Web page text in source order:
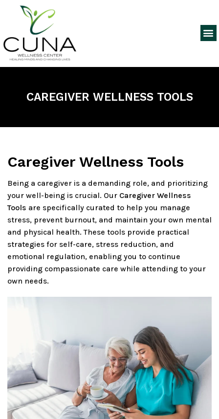
CAREGIVER WELLNESS TOOLS
Caregiver Wellness Tools
Being a caregiver is a demanding role, and prioritizing
your well-being is crucial. Our Caregiver Wellness
Tools are specifically curated to help you manage
stress, prevent burnout, and maintain your own mental
and physical health. These tools provide practical
strategies for self-care, stress reduction, and
emotional regulation, enabling you to continue
providing compassionate care while attending to your
own needs.